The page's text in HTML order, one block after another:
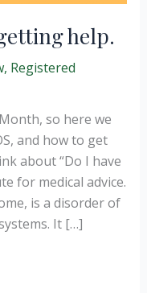
help.
Registered
so here we
and how to get
about “Do I have
for medical advice.
is a disorder of
It […]